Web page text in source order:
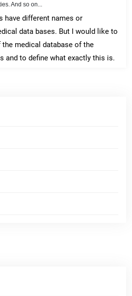
And so on...
have different names or
data bases. But I would like to
medical database of the
and to define what exactly this is.